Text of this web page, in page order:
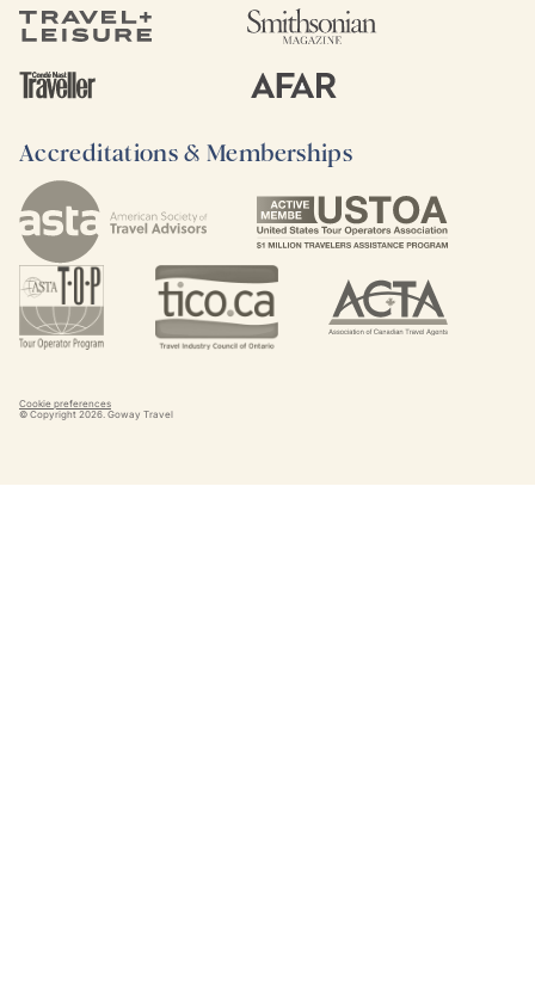
Accreditations & Memberships
Cookie preferences
© Copyright 2026. Goway Travel